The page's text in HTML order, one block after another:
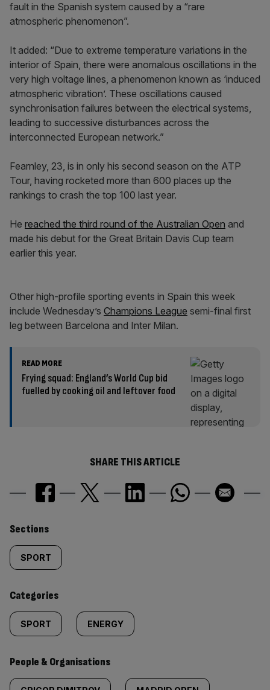
fault in the Spanish system caused by a “rare
atmospheric phenomenon”.
It added: “Due to extreme temperature variations in the
interior of Spain, there were anomalous oscillations in the
very high voltage lines, a phenomenon known as ‘induced
atmospheric vibration’. These oscillations caused
synchronisation failures between the electrical systems,
leading to successive disturbances across the
interconnected European network.”
Fearnley, 23, is in only his second season on the ATP
Tour, having rocketed more than 600 places up the
rankings to crash the top 100 last year.
He reached the third round of the Australian Open and
made his debut for the Great Britain Davis Cup team
earlier this year.
Other high-profile sporting events in Spain this week
include Wednesday’s Champions League semi-final first
leg between Barcelona and Inter Milan.
READ MORE
Frying squad: England’s World Cup bid
fuelled by cooking oil and leftover food
SHARE THIS ARTICLE
Similarly
tagged
content:
Sections
SPORT
Categories
SPORT ENERGY
People & Organisations